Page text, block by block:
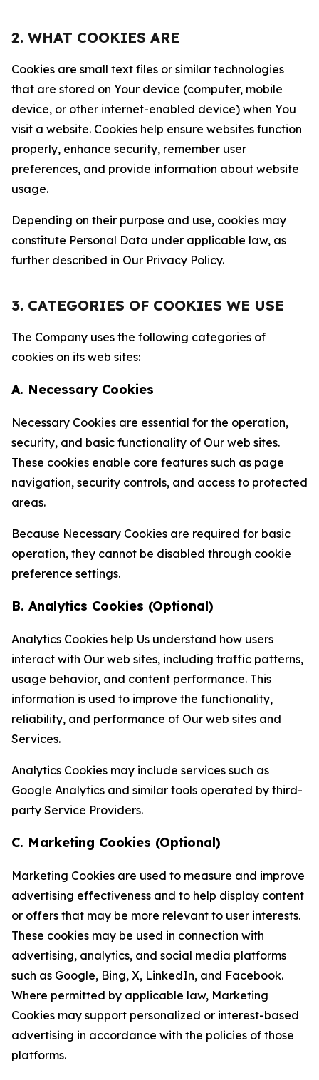
2. WHAT COOKIES ARE
Cookies are small text files or similar technologies
that are stored on Your device (computer, mobile
device, or other internet-enabled device) when You
visit a website. Cookies help ensure websites function
properly, enhance security, remember user
preferences, and provide information about website
usage.
Depending on their purpose and use, cookies may
constitute Personal Data under applicable law, as
further described in Our Privacy Policy.
3. CATEGORIES OF COOKIES WE USE
The Company uses the following categories of
cookies on its web sites:
A. Necessary Cookies
Necessary Cookies are essential for the operation,
security, and basic functionality of Our web sites.
These cookies enable core features such as page
navigation, security controls, and access to protected
areas.
Because Necessary Cookies are required for basic
operation, they cannot be disabled through cookie
preference settings.
B. Analytics Cookies (Optional)
Analytics Cookies help Us understand how users
interact with Our web sites, including traffic patterns,
usage behavior, and content performance. This
information is used to improve the functionality,
reliability, and performance of Our web sites and
Services.
Analytics Cookies may include services such as
Google Analytics and similar tools operated by third-
party Service Providers.
C. Marketing Cookies (Optional)
Marketing Cookies are used to measure and improve
advertising effectiveness and to help display content
or offers that may be more relevant to user interests.
These cookies may be used in connection with
advertising, analytics, and social media platforms
such as Google, Bing, X, LinkedIn, and Facebook.
Where permitted by applicable law, Marketing
Cookies may support personalized or interest-based
advertising in accordance with the policies of those
platforms.